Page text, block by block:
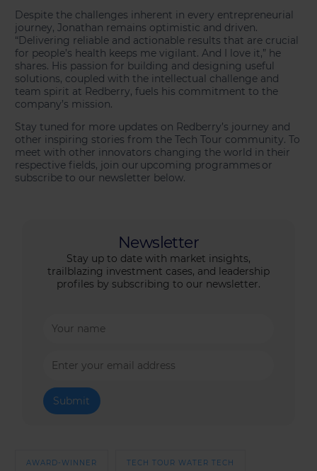
Despite the challenges inherent in every entrepreneurial
journey, Jonathan remains optimistic and driven.
“Delivering reliable and actionable results that are crucial
for people’s health keeps me vigilant. And I love it,” he
shares. His passion for building and designing useful
solutions, coupled with the intellectual challenge and
team spirit at Redberry, fuels his commitment to the
company’s mission.
Stay tuned for more updates on Redberry’s journey and
other inspiring stories from the Tech Tour community. To
meet with other innovators changing the world in their
respective fields, join our upcoming programmes or
subscribe to our newsletter below.
Newsletter
Stay up to date with market insights,
trailblazing investment cases, and leadership
profiles by subscribing to our newsletter.
AWARD-WINNER TECH TOUR WATER TECH